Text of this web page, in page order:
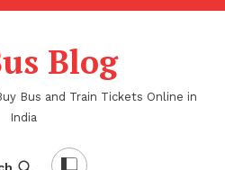
Blog
Bus and Train Tickets Online in
India